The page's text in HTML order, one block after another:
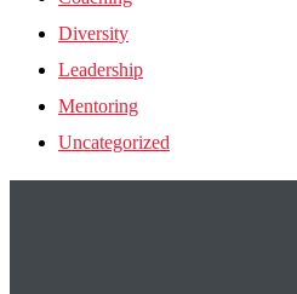
Diversity
Leadership
Mentoring
Uncategorized